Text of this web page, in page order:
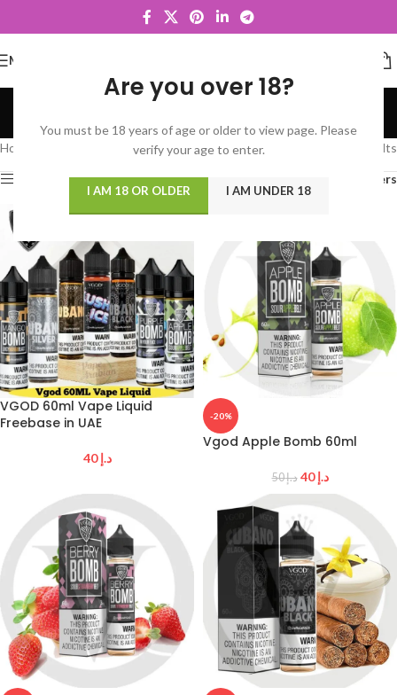
Are you over 18?
You must be 18 years of age or older to view page. Please
verify your age to enter.
I AM 18 OR OLDER I AM UNDER 18
MENU
VGOD
Categories
Home
Showing 1–12 of 35 results
Show sidebar Filters
VGOD 60ml Vape Liquid
Freebase in UAE
د.إ40
-20%
Vgod Apple Bomb 60ml
د.إ50 د.إ40